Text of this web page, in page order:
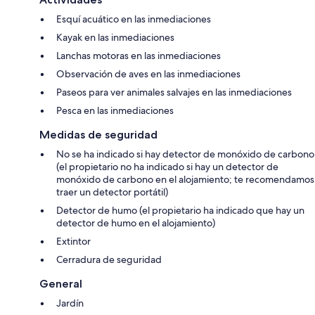
depth of 2 feet. This will prevent the cable from UNRAVELING.
Esquí acuático en las inmediaciones
Kayak en las inmediaciones
Lanchas motoras en las inmediaciones
Observación de aves en las inmediaciones
Paseos para ver animales salvajes en las inmediaciones
Pesca en las inmediaciones
Medidas de seguridad
No se ha indicado si hay detector de monóxido de carbono
(el propietario no ha indicado si hay un detector de
monóxido de carbono en el alojamiento; te recomendamos
traer un detector portátil)
Detector de humo (el propietario ha indicado que hay un
detector de humo en el alojamiento)
Extintor
Cerradura de seguridad
General
Jardín